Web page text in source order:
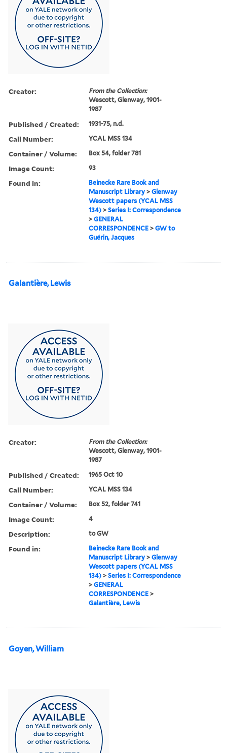
Creator:
From the Collection:
Wescott, Glenway, 1901-
1987
Published / Created: 1931-75, n.d.
Call Number: YCAL MSS 134
Container / Volume: Box 54, folder 781
Image Count: 93
Found in:
Beinecke Rare Book and
Manuscript Library >Glenway
Wescott papers (YCAL MSS
134) >Series I: Correspondence
>GENERAL
CORRESPONDENCE >GW to
Guérin, Jacques
Galantière, Lewis
Creator:
From the Collection:
Wescott, Glenway, 1901-
1987
Published / Created: 1965 Oct 10
Call Number: YCAL MSS 134
Container / Volume: Box 52, folder 741
Image Count: 4
Description: to GW
Found in:
Beinecke Rare Book and
Manuscript Library >Glenway
Wescott papers (YCAL MSS
134) >Series I: Correspondence
>GENERAL
CORRESPONDENCE >
Galantière, Lewis
Goyen, William